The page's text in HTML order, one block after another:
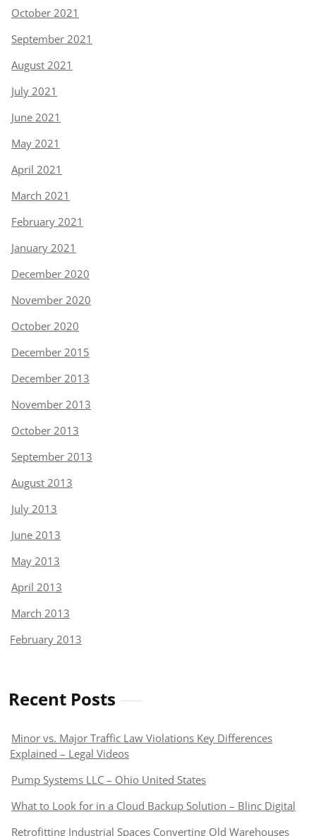
October 2021
September 2021
August 2021
July 2021
June 2021
May 2021
April 2021
March 2021
February 2021
January 2021
December 2020
November 2020
October 2020
December 2015
December 2013
November 2013
October 2013
September 2013
August 2013
July 2013
June 2013
May 2013
April 2013
March 2013
February 2013
Recent Posts
Minor vs. Major Traffic Law Violations Key Differences
Explained – Legal Videos
Pump Systems LLC – Ohio United States
What to Look for in a Cloud Backup Solution – Blinc Digital
Retrofitting Industrial Spaces Converting Old Warehouses